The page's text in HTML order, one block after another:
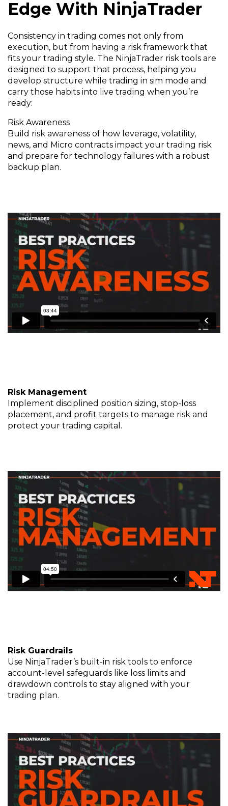
Edge With NinjaTrader
Consistency in trading comes not only from
execution, but from having a risk framework that
fits your trading style. The NinjaTrader risk tools are
designed to support that process, helping you
develop structure while trading in sim mode and
carry those habits into live trading when you’re
ready:
Risk Awareness
Build risk awareness of how leverage, volatility,
news, and Micro contracts impact your trading risk
and prepare for technology failures with a robust
backup plan.
Risk Management
Implement disciplined position sizing, stop-loss
placement, and profit targets to manage risk and
protect your trading capital.
Risk Guardrails
Use NinjaTrader’s built-in risk tools to enforce
account-level safeguards like loss limits and
drawdown controls to stay aligned with your
trading plan.